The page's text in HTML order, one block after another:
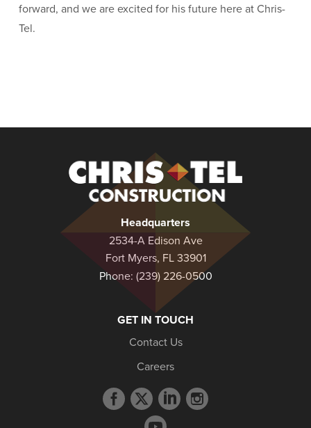
forward, and we are excited for his future here at Chris-
Tel.
Construction
Headquarters
2534-A Edison Ave
Fort Myers, FL 33901
Phone: (239) 226-0500
GET IN TOUCH
Contact Us
Careers
Facebook
profile
Twitter
profile
LinkedIn
profile
Instagram
YouTube